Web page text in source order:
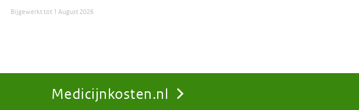
Medicijnkosten.nl
Bijgewerkt tot1 August 2026